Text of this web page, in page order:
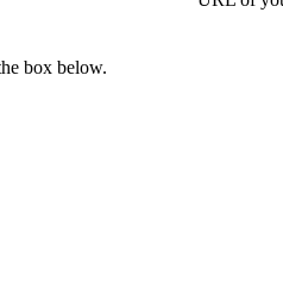
box below.